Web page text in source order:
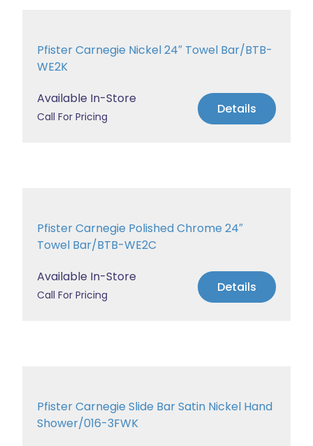
Pfister Carnegie Nickel 24″ Towel Bar/BTB-
WE2K
Available In-Store
Call For Pricing Details
Pfister Carnegie Polished Chrome 24″
Towel Bar/BTB-WE2C
Available In-Store
Call For Pricing Details
Pfister Carnegie Slide Bar Satin Nickel Hand
Shower/016-3FWK